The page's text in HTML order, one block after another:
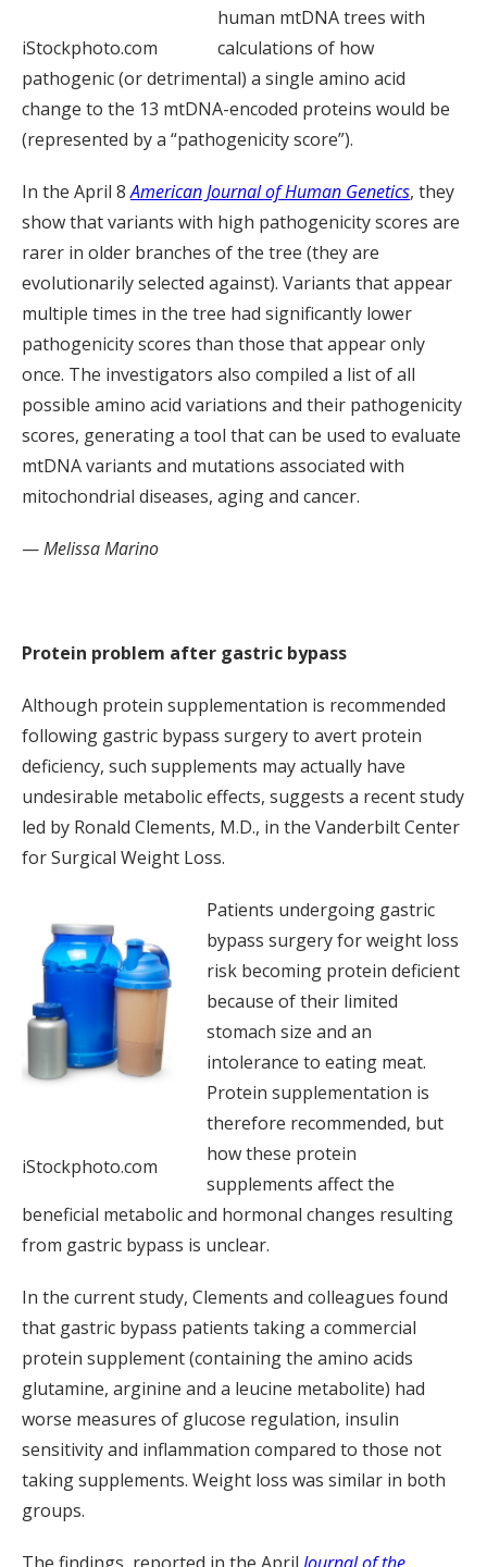
iStockphoto.com
human mtDNA trees with
calculations of how
pathogenic (or detrimental) a single amino acid
change to the 13 mtDNA-encoded proteins would be
(represented by a “pathogenicity score”).
In the April 8American Journal of Human Genetics, they
show that variants with high pathogenicity scores are
rarer in older branches of the tree (they are
evolutionarily selected against). Variants that appear
multiple times in the tree had significantly lower
pathogenicity scores than those that appear only
once. The investigators also compiled a list of all
possible amino acid variations and their pathogenicity
scores, generating a tool that can be used to evaluate
mtDNA variants and mutations associated with
mitochondrial diseases, aging and cancer.
—Melissa Marino
Protein problem after gastric bypass
Although protein supplementation is recommended
following gastric bypass surgery to avert protein
deficiency, such supplements may actually have
undesirable metabolic effects, suggests a recent study
led by Ronald Clements, M.D., in the Vanderbilt Center
for Surgical Weight Loss.
iStockphoto.com
Patients undergoing gastric
bypass surgery for weight loss
risk becoming protein deficient
because of their limited
stomach size and an
intolerance to eating meat.
Protein supplementation is
therefore recommended, but
how these protein
supplements affect the
beneficial metabolic and hormonal changes resulting
from gastric bypass is unclear.
In the current study, Clements and colleagues found
that gastric bypass patients taking a commercial
protein supplement (containing the amino acids
glutamine, arginine and a leucine metabolite) had
worse measures of glucose regulation, insulin
sensitivity and inflammation compared to those not
taking supplements. Weight loss was similar in both
groups.